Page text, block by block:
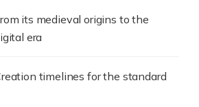
its medieval origins to the
era
timelines for the standard